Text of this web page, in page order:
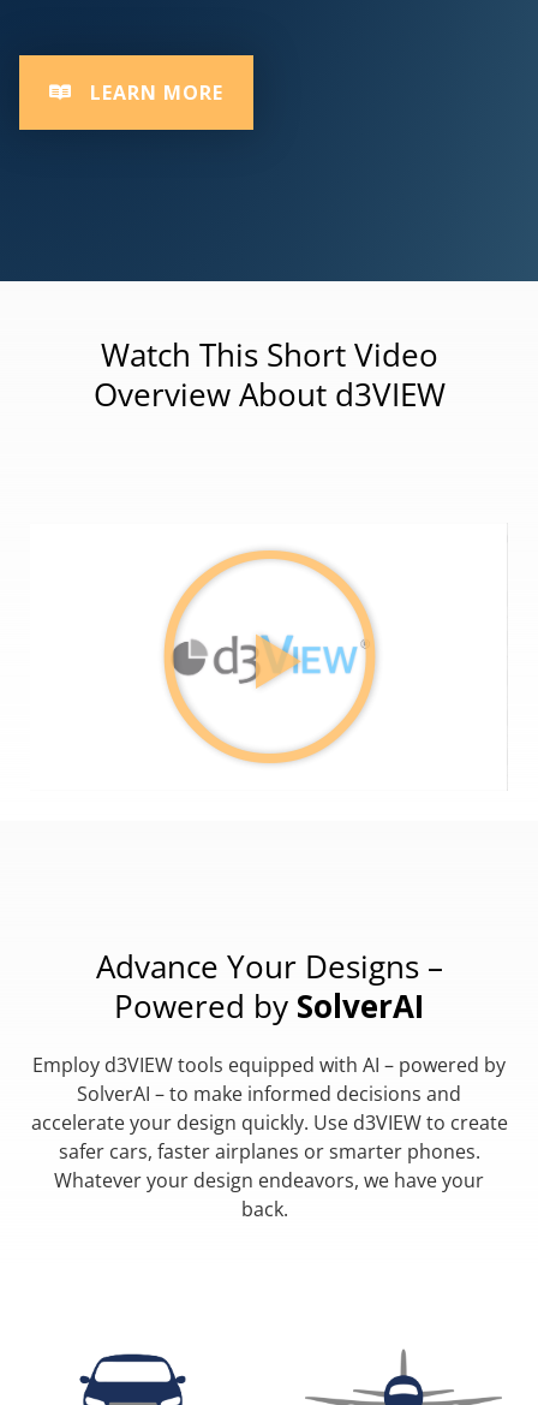
LEARN MORE
Watch This Short Video
Overview About d3VIEW
Advance Your Designs –
Powered by SolverAI
Employ d3VIEW tools equipped with AI – powered by
SolverAI – to make informed decisions and
accelerate your design quickly. Use d3VIEW to create
safer cars, faster airplanes or smarter phones.
Whatever your design endeavors, we have your
back.